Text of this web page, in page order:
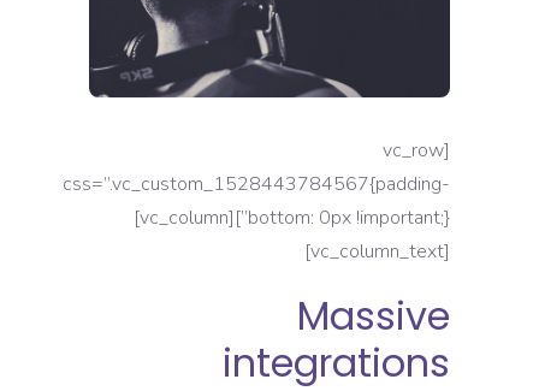
[vc_row
css=”.vc_custom_1528443784567{padding-
bottom: 0px !important;}”][vc_column]
[vc_column_text]
Massive
integrations